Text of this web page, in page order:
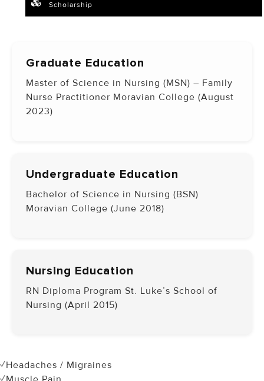
Scholarship
Graduate Education
Master of Science in Nursing (MSN) – Family
Nurse Practitioner Moravian College (August
2023)
Undergraduate Education
Bachelor of Science in Nursing (BSN)
Moravian College (June 2018)
Nursing Education
RN Diploma Program St. Luke’s School of
Nursing (April 2015)
✓Headaches / Migraines